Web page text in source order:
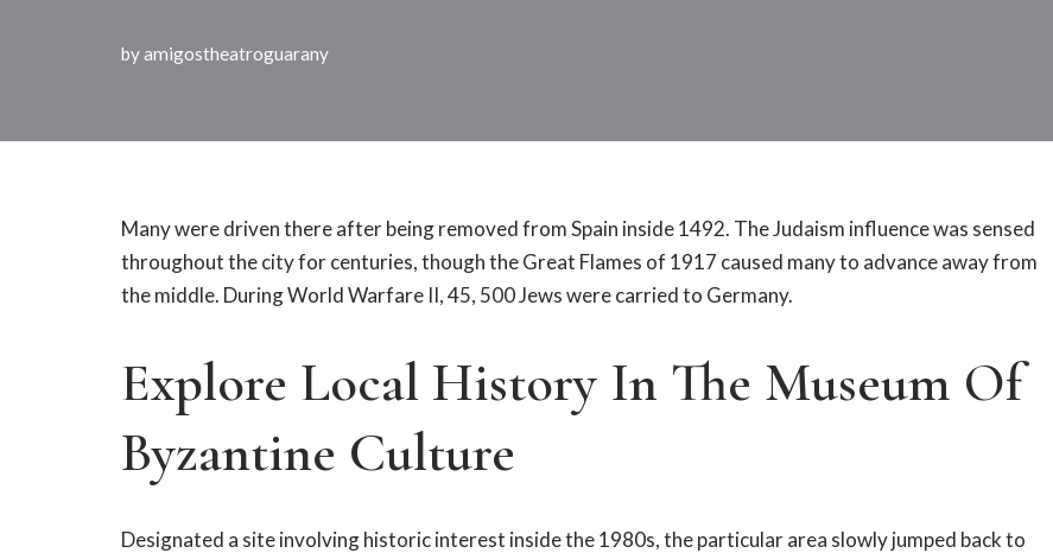
byamigostheatroguarany
Many were driven there after being removed from Spain inside 1492. The Judaism influence was sensed
throughout the city for centuries, though the Great Flames of 1917 caused many to advance away from
the middle. During World Warfare II, 45, 500 Jews were carried to Germany.
Explore Local History In The Museum Of
Byzantine Culture
Designated a site involving historic interest inside the 1980s, the particular area slowly jumped back to